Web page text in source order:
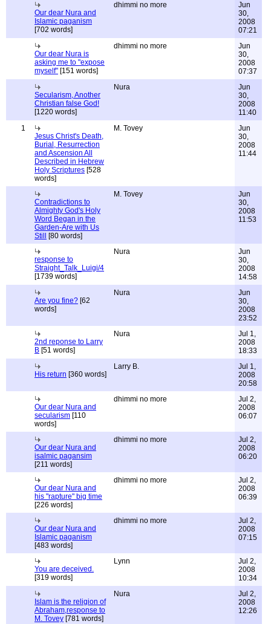
Our dear Nura and
Islamic paganism
[702 words]
dhimmi no more
Jun
30,
2008
07:21
Our dear Nura is
asking me to "expose
myself" [151 words]
dhimmi no more
Jun
30,
2008
07:37
Secularism, Another
Christian false God!
[1220 words]
Nura
Jun
30,
2008
11:40
1
Jesus Christ's Death,
Burial, Resurrection
and Ascension All
Described in Hebrew
Holy Scriptures [528
words]
M. Tovey
Jun
30,
2008
11:44
Contradictions to
Almighty God's Holy
Word Began in the
Garden-Are with Us
Still
[80 words]
M. Tovey
Jun
30,
2008
11:53
response to
Straight_Talk_Luigi/4
[1739 words]
Nura
Jun
30,
2008
14:58
Are you fine? [62
words]
Nura
Jun
30,
2008
23:52
2nd reponse to Larry
B [51 words]
Nura
Jul 1,
2008
18:33
His return [360 words]
Larry B.
Jul 1,
2008
20:58
Our dear Nura and
secularism [110
words]
dhimmi no more
Jul 2,
2008
06:07
Our dear Nura and
isalmic pagansim
[211 words]
dhimmi no more
Jul 2,
2008
06:20
Our dear Nura and
his "rapture" big time
[226 words]
dhimmi no more
Jul 2,
2008
06:39
Our dear Nura and
Islamic paganism
[483 words]
dhimmi no more
Jul 2,
2008
07:15
You are deceived.
[319 words]
Lynn
Jul 2,
2008
10:34
Islam is the religion of
Abraham,response to
M. Tovey [781 words]
Nura
Jul 2,
2008
12:26